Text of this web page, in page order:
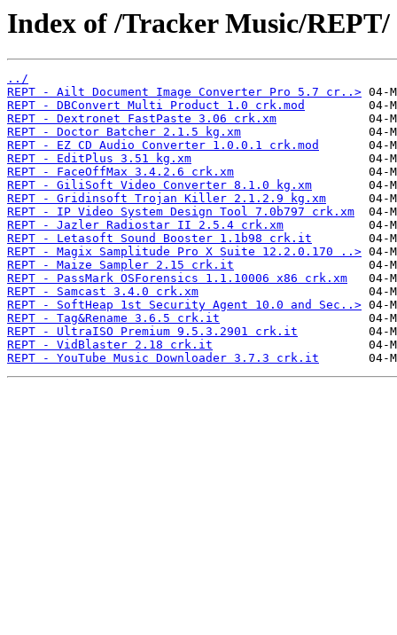
Index of /Tracker Music/REPT/
../
REPT - Ailt Document Image Converter Pro 5.7 cr..>
REPT - DBConvert Multi Product 1.0 crk.mod
REPT - Dextronet FastPaste 3.06 crk.xm
REPT - Doctor Batcher 2.1.5 kg.xm
REPT - EZ CD Audio Converter 1.0.0.1 crk.mod
REPT - EditPlus 3.51 kg.xm
REPT - FaceOffMax 3.4.2.6 crk.xm
REPT - GiliSoft Video Converter 8.1.0 kg.xm
REPT - Gridinsoft Trojan Killer 2.1.2.9 kg.xm
REPT - IP Video System Design Tool 7.0b797 crk.xm
REPT - Jazler Radiostar II 2.5.4 crk.xm
REPT - Letasoft Sound Booster 1.1b98 crk.it
REPT - Magix Samplitude Pro X Suite 12.2.0.170 ..>
REPT - Maize Sampler 2.15 crk.it
REPT - PassMark OSForensics 1.1.10006 x86 crk.xm
REPT - Samcast 3.4.0 crk.xm
REPT - SoftHeap 1st Security Agent 10.0 and Sec..>
REPT - Tag&Rename 3.6.5 crk.it
REPT - UltraISO Premium 9.5.3.2901 crk.it
REPT - VidBlaster 2.18 crk.it
REPT - YouTube Music Downloader 3.7.3 crk.it